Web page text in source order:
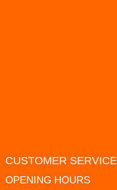
CUSTOMER SERVICE
OPENING HOURS